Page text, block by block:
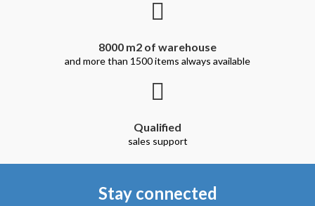
8000 m2 of warehouse
and more than 1500 items always available
Qualified
sales support
Stay connected